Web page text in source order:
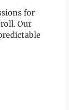
for
Our